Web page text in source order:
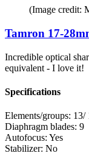
(Image credit:
Tamron 17-
Incredible optical
equivalent - I love it!
Specifications
Elements/groups: 13/
Diaphragm blades: 9
Autofocus: Yes
Stabilizer: No